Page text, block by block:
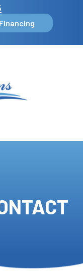
Financing